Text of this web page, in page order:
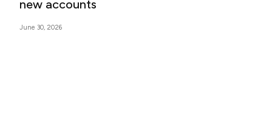
new accounts
June 30, 2026